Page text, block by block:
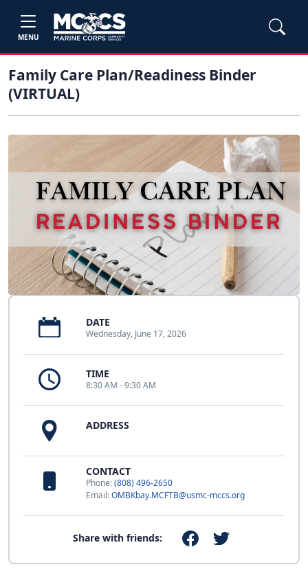
MENU
Family Care Plan/Readiness Binder
(VIRTUAL)
DATE
Wednesday, June 17, 2026
TIME
8:30 AM - 9:30 AM
ADDRESS
CONTACT
Phone:(808) 496-2650
Email:OMBKbay.MCFTB@usmc-mccs.org
Share with friends: